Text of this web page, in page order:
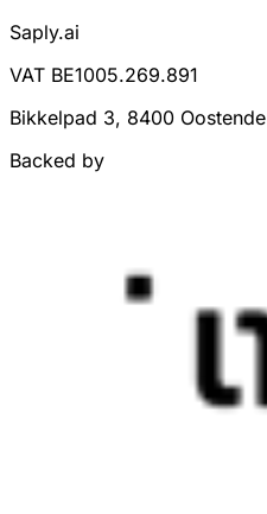
Saply.ai
VAT BE1005.269.891
Bikkelpad 3, 8400 Oostende
Backed by